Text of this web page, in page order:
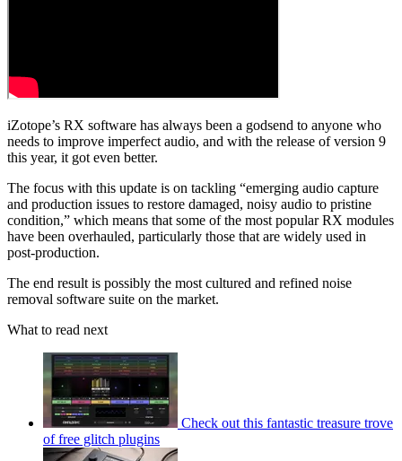
iZotope’s RX software has always been a godsend to anyone who
needs to improve imperfect audio, and with the release of version 9
this year, it got even better.
The focus with this update is on tackling “emerging audio capture
and production issues to restore damaged, noisy audio to pristine
condition,” which means that some of the most popular RX modules
have been overhauled, particularly those that are widely used in
post-production.
The end result is possibly the most cultured and refined noise
removal software suite on the market.
What to read next
Check out this fantastic treasure trove
of free glitch plugins